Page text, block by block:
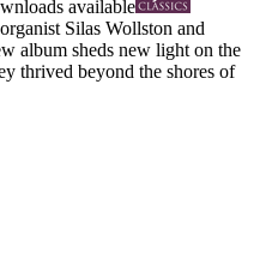
available
Silas Wollston and
album sheds new light on the
thrived beyond the shores of